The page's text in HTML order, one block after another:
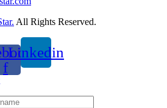
All Rights Reserved.
f
Linkedin